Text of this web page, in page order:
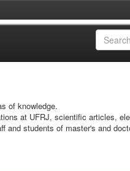
of knowledge.
at UFRJ, scientific articles,
and students of master's and